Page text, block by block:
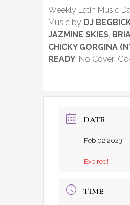
Weekly Latin Music
Music by DJ
JAZMINE SKIES,
CHICKY GORGINA
READY. No Cover!
DATE
Feb 02 2023
Expired!
TIME